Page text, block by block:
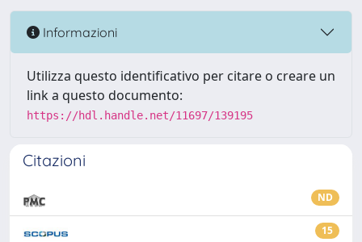
Informazioni
Utilizza questo identificativo per citare o creare un
link a questo documento:
https://hdl.handle.net/11697/139195
Citazioni
ND
15